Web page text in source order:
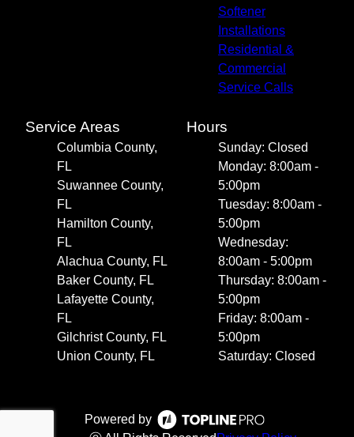
Softener
Installations
Residential &
Commercial
Service Calls
Service Areas
Columbia County,
FL
Suwannee County,
FL
Hamilton County,
FL
Alachua County, FL
Baker County, FL
Lafayette County,
FL
Gilchrist County, FL
Union County, FL
Hours
Sunday: Closed
Monday: 8:00am -
5:00pm
Tuesday: 8:00am -
5:00pm
Wednesday:
8:00am - 5:00pm
Thursday: 8:00am -
5:00pm
Friday: 8:00am -
5:00pm
Saturday: Closed
Powered by